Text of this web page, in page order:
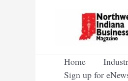
Home
Sign up for